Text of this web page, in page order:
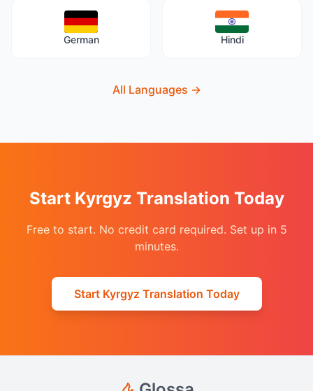
German Hindi
All Languages →
Start Kyrgyz Translation Today
Free to start. No credit card required. Set up in 5
minutes.
Start Kyrgyz Translation Today